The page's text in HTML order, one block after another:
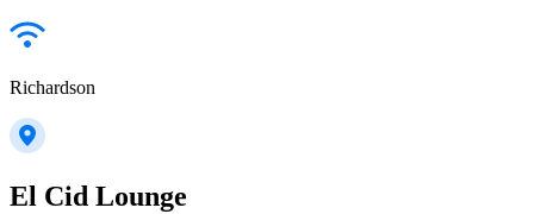
Richardson
El Cid Lounge